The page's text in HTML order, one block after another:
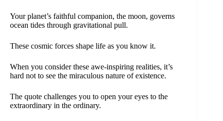
Your planet’s faithful companion, the moon, governs
ocean tides through gravitational pull.
These cosmic forces shape life as you know it.
When you consider these awe-inspiring realities, it’s
hard not to see the miraculous nature of existence.
The quote challenges you to open your eyes to the
extraordinary in the ordinary.